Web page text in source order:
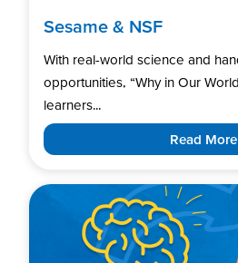
Sesame & NSF
With real-world science and
opportunities, “Why in Our
learners...
Read More